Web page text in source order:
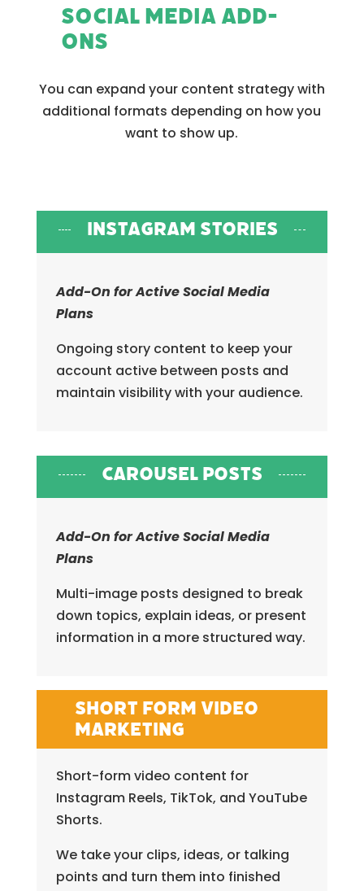
Social Media Add-
Ons
You can expand your content strategy with
additional formats depending on how you
want to show up.
Instagram Stories
Add-On for Active Social Media
Plans
Ongoing story content to keep your
account active between posts and
maintain visibility with your audience.
Carousel Posts
Add-On for Active Social Media
Plans
Multi-image posts designed to break
down topics, explain ideas, or present
information in a more structured way.
Short Form Video
Marketing
Short-form video content for
Instagram Reels, TikTok, and YouTube
Shorts.
We take your clips, ideas, or talking
points and turn them into finished